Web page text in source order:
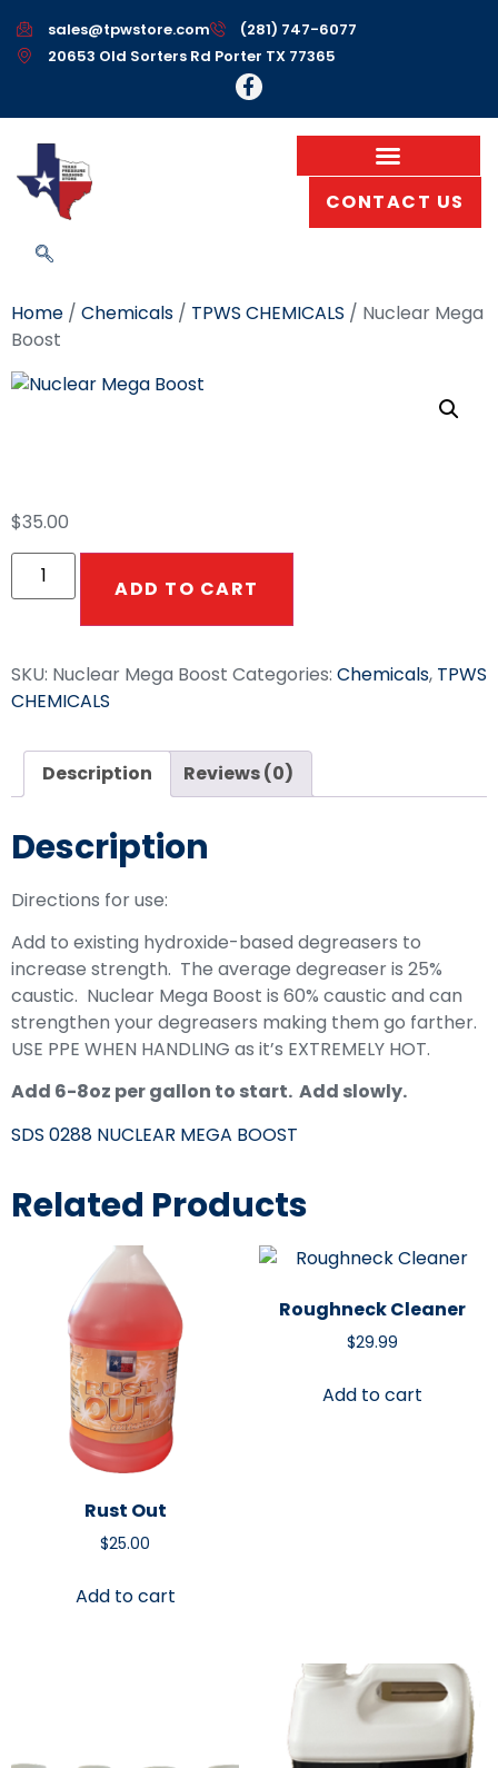
sales@tpwstore.com
(281) 747-6077
20653 Old Sorters Rd Porter TX 77365
CONTACT US
Home / Chemicals / TPWS CHEMICALS / Nuclear Mega
Boost
$35.00
ADD TO CART
SKU: Nuclear Mega Boost Categories: Chemicals, TPWS
CHEMICALS
Description Reviews (0)
Description
Directions for use:
Add to existing hydroxide-based degreasers to
increase strength. The average degreaser is 25%
caustic. Nuclear Mega Boost is 60% caustic and can
strengthen your degreasers making them go farther.
USE PPE WHEN HANDLING as it’s EXTREMELY HOT.
Add 6-8oz per gallon to start. Add slowly.
SDS 0288 NUCLEAR MEGA BOOST
Related Products
Rust Out
$25.00
Add to cart
Roughneck Cleaner
$29.99
Add to cart